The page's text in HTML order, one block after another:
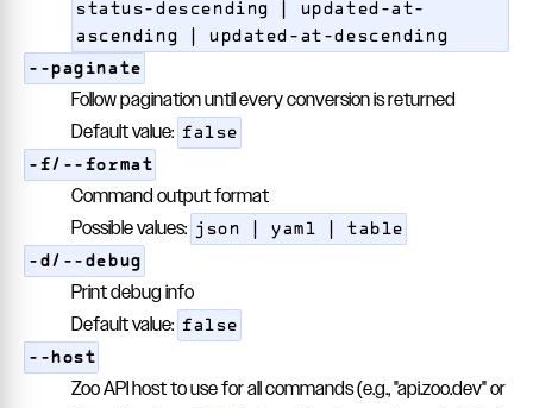
status-descending | updated-at-
ascending | updated-at-descending
--paginate
Follow pagination until every conversion is returned
Default value: false
-f/--format
Command output format
Possible values: json | yaml | table
-d/--debug
Print debug info
Default value: false
--host
Zoo API host to use for all commands (e.g., "api.zoo.dev" or